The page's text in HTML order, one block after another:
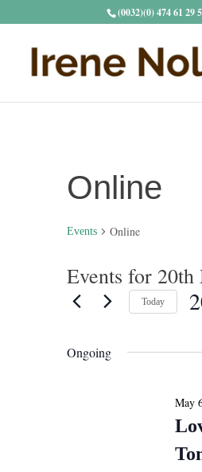
(0032)(0) 474 61 29
Online
Events Online
Events for 20th
Today
Ongoing
May